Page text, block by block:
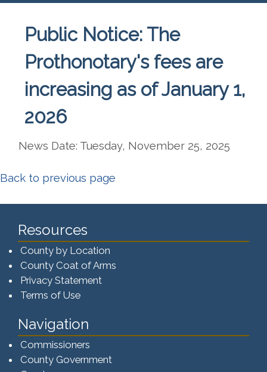
Public Notice: The
Prothonotary's fees are
increasing as of January 1,
2026
News Date: Tuesday, November 25, 2025
Back to previous page
Resources
County by Location
County Coat of Arms
Privacy Statement
Terms of Use
Navigation
Commissioners
County Government